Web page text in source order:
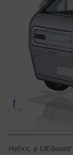
Helixx, a UK-